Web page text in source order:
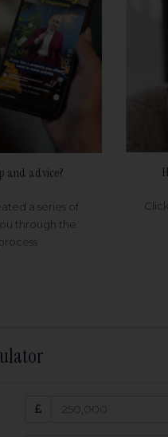
and advice?
a series of
through the
Amount
£
200,000